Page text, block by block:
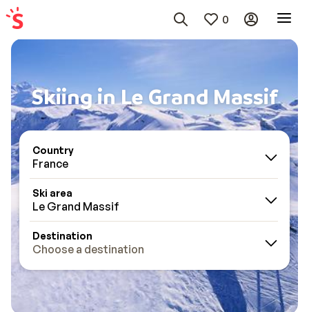
0
Skiing in Le Grand Massif
Country
France
Ski area
Le Grand Massif
Destination
Choose a destination